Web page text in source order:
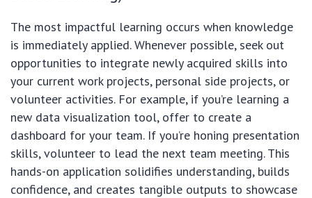
The most impactful learning occurs when knowledge
is immediately applied. Whenever possible, seek out
opportunities to integrate newly acquired skills into
your current work projects, personal side projects, or
volunteer activities. For example, if you’re learning a
new data visualization tool, offer to create a
dashboard for your team. If you’re honing presentation
skills, volunteer to lead the next team meeting. This
hands-on application solidifies understanding, builds
confidence, and creates tangible outputs to showcase